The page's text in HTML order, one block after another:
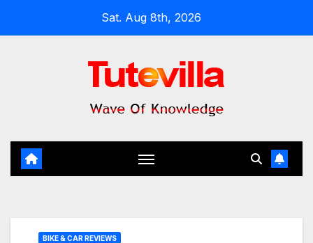
Sat. Aug 8th, 2026
BIKE & CAR REVIEWS